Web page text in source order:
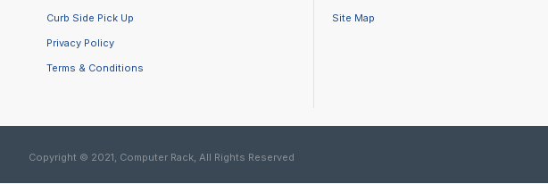
Curb Side Pick Up
Privacy Policy
Terms & Conditions
Site Map
Copyright © 2021, Computer Rack, All Rights Reserved